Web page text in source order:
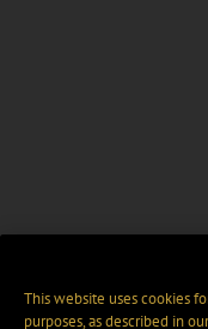
This website uses cookies
purposes, as described in